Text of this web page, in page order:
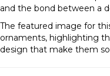
and the bond between a
The featured image for
ornaments, highlighting
design that make them so